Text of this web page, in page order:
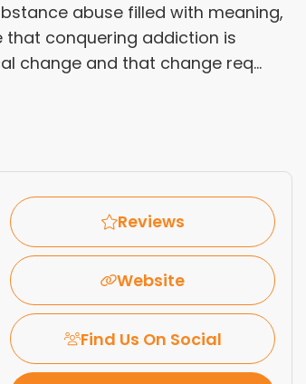
abuse filled with meaning,
that conquering addiction is
change and that change req...
Reviews
Website
Find Us On Social